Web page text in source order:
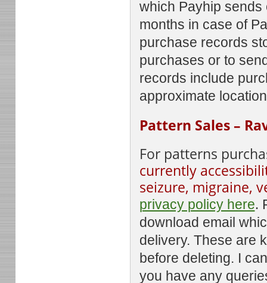
which Payhip sends
months in case of
purchase records
purchases or to
records include
approximate
Pattern Sales –
For patterns
currently
seizure, migraine,
privacy policy here.
download email
delivery. These are
before deleting. I
you have any